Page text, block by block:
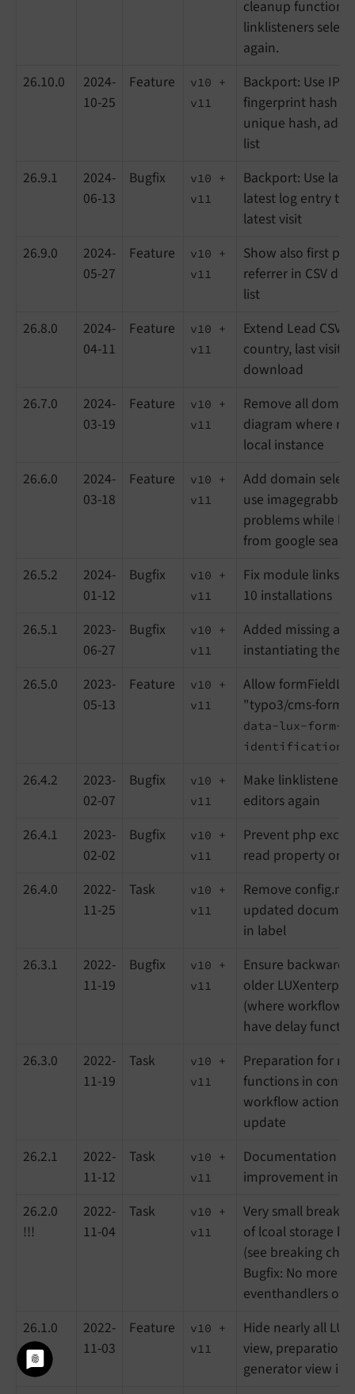
cleanup function
linklisteners
again.
26.10.0
2024-
10-25
Feature
v10 +
v11
Backport: Use IP-
fingerprint hash
unique hash, add
list
26.9.1
2024-
06-13
Bugfix
v10 +
v11
Backport: Use
latest log entry to
latest visit
26.9.0
2024-
05-27
Feature
v10 +
v11
Show also first
referrer in CSV
list
26.8.0
2024-
04-11
Feature
v10 +
v11
Extend Lead CSV
country, last visit
download
26.7.0
2024-
03-19
Feature
v10 +
v11
Remove all
diagram where
local instance
26.6.0
2024-
03-18
Feature
v10 +
v11
Add domain
use
problems while
from google
26.5.2
2024-
01-12
Bugfix
v10 +
v11
Fix module links
10 installations
26.5.1
2023-
06-27
Bugfix
v10 +
v11
Added missing
instantiating the
26.5.0
2023-
05-13
Feature
v10 +
v11
Allow
"typo3/cms-form"
data-lux-form-
26.4.2
2023-
02-07
Bugfix
v10 +
v11
Make linklisteners
editors again
26.4.1
2023-
02-02
Bugfix
v10 +
v11
Prevent php
read property on
26.4.0
2022-
11-25
Task
v10 +
v11
Remove
updated
in label
26.3.1
2022-
11-19
Bugfix
v10 +
v11
Ensure backward
older
(where workflow
have delay
26.3.0
2022-
11-19
Task
v10 +
v11
Preparation for
functions in
workflow actions,
update
26.2.1
2022-
11-12
Task
v10 +
v11
Documentation
improvement in
26.2.0
!!!
2022-
11-04
Task
v10 +
v11
Very small
of lcoal storage
(see breaking
Bugfix: No more
eventhandlers on
26.1.0
2022-
11-03
Feature
v10 +
v11
Hide nearly all
view, preparations
generator view in